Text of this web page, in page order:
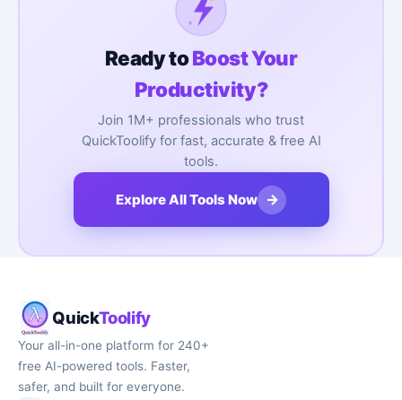
Ready toBoost Your
Productivity?
Join 1M+ professionals who trust
QuickToolify for fast, accurate & free AI
tools.
Explore All Tools Now →
QuickToolify
Your all-in-one platform for 240+
free AI-powered tools. Faster,
safer, and built for everyone.